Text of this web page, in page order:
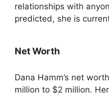
relationships with
predicted, she is
Net Worth
Dana Hamm’s net
million to $2 million.